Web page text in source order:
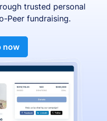
trusted personal
Peer fundraising.
now